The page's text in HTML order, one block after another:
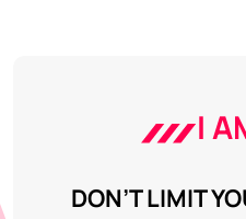
I
DON’T LIMIT